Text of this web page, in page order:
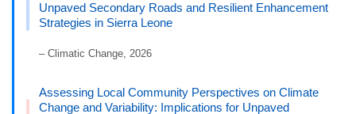
Unpaved Secondary Roads and Resilient Enhancement
Strategies in Sierra Leone
– Climatic Change, 2026
Assessing Local Community Perspectives on Climate
Change and Variability: Implications for Unpaved